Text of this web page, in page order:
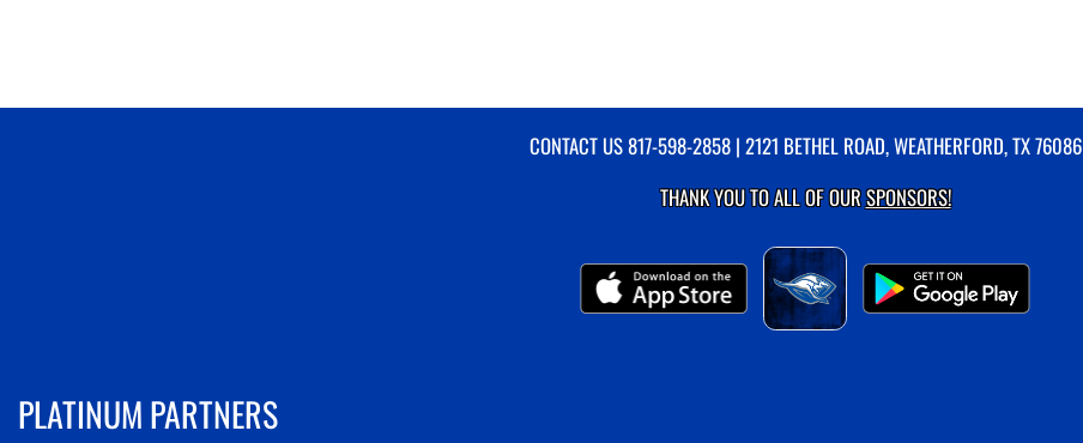
CONTACT US817-598-2858| 2121 BETHEL ROAD, WEATHERFORD, TX 76086
THANK YOU TO ALL OF OURSPONSORS!
PLATINUM PARTNERS